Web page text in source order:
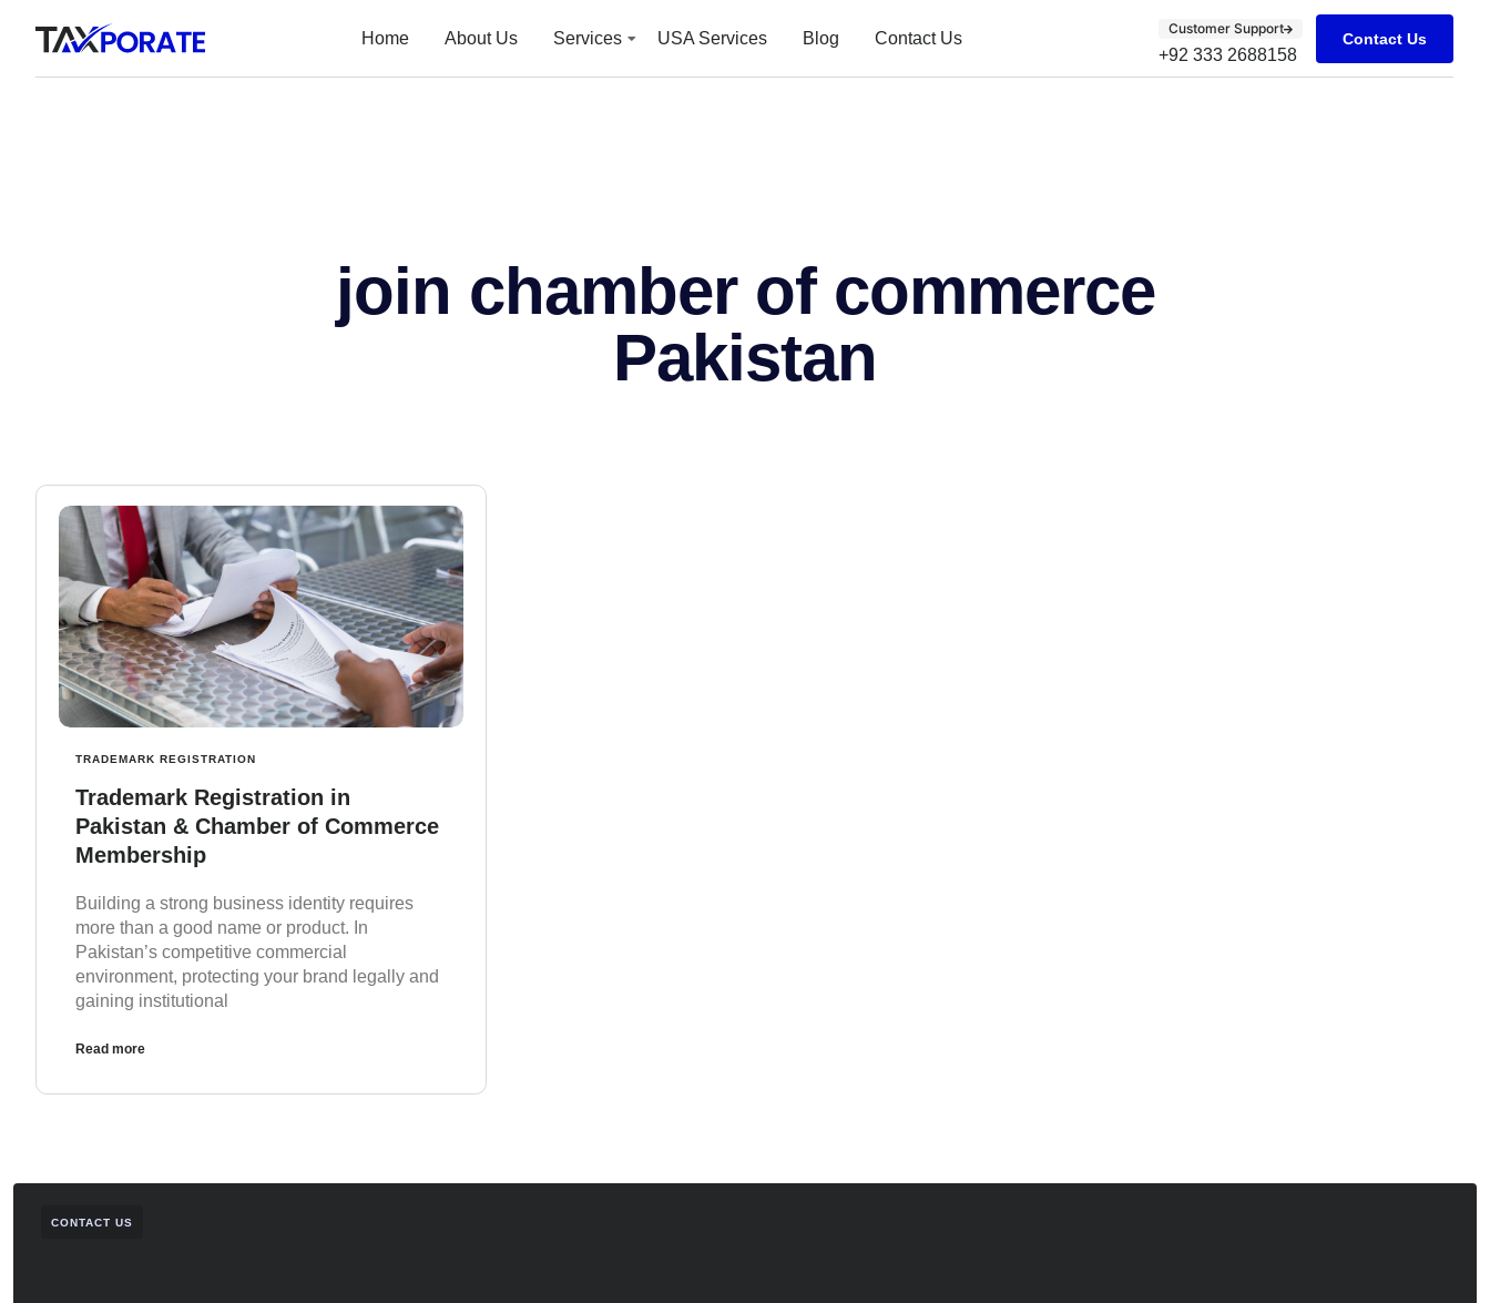
Home About Us Services USA Services Blog Contact Us
Customer Support
+92 333 2688158
Contact Us
join chamber of commerce
Pakistan
TRADEMARK REGISTRATION
Trademark Registration in
Pakistan & Chamber of Commerce
Membership
Building a strong business identity requires
more than a good name or product. In
Pakistan’s competitive commercial
environment, protecting your brand legally and
gaining institutional
Read more
CONTACT US